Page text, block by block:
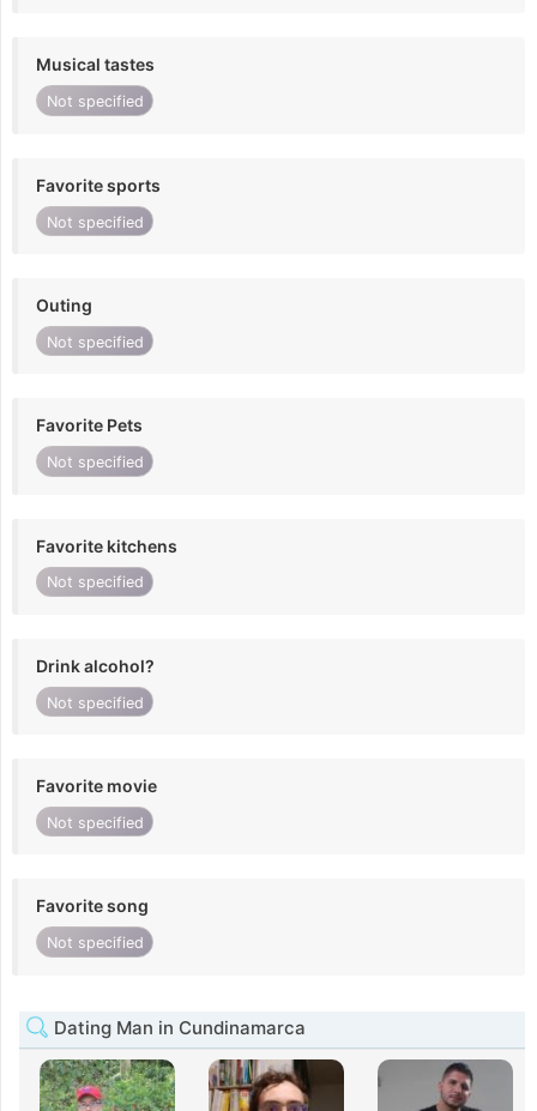
Musical tastes
Not specified
Favorite sports
Not specified
Outing
Not specified
Favorite Pets
Not specified
Favorite kitchens
Not specified
Drink alcohol?
Not specified
Favorite movie
Not specified
Favorite song
Not specified
Dating Man in Cundinamarca